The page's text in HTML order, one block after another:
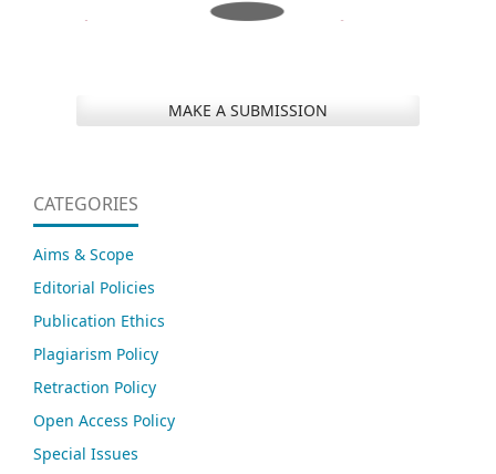
MAKE A SUBMISSION
CATEGORIES
Aims & Scope
Editorial Policies
Publication Ethics
Plagiarism Policy
Retraction Policy
Open Access Policy
Special Issues